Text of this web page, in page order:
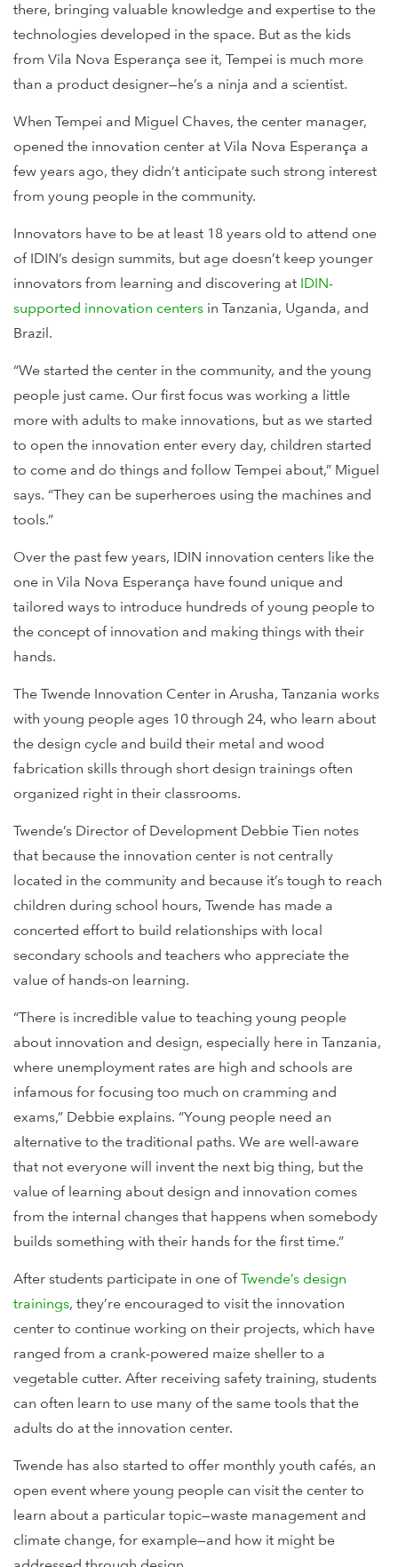
there, bringing valuable knowledge and expertise to the
technologies developed in the space. But as the kids
from Vila Nova Esperança see it, Tempei is much more
than a product designer—he’s a ninja and a scientist.
When Tempei and Miguel Chaves, the center manager,
opened the innovation center at Vila Nova Esperança a
few years ago, they didn’t anticipate such strong interest
from young people in the community.
Innovators have to be at least 18 years old to attend one
of IDIN’s design summits, but age doesn’t keep younger
innovators from learning and discovering at IDIN-
supported innovation centers in Tanzania, Uganda, and
Brazil.
“We started the center in the community, and the young
people just came. Our first focus was working a little
more with adults to make innovations, but as we started
to open the innovation enter every day, children started
to come and do things and follow Tempei about,” Miguel
says. “They can be superheroes using the machines and
tools.”
Over the past few years, IDIN innovation centers like the
one in Vila Nova Esperança have found unique and
tailored ways to introduce hundreds of young people to
the concept of innovation and making things with their
hands.
The Twende Innovation Center in Arusha, Tanzania works
with young people ages 10 through 24, who learn about
the design cycle and build their metal and wood
fabrication skills through short design trainings often
organized right in their classrooms.
Twende’s Director of Development Debbie Tien notes
that because the innovation center is not centrally
located in the community and because it’s tough to reach
children during school hours, Twende has made a
concerted effort to build relationships with local
secondary schools and teachers who appreciate the
value of hands-on learning.
“There is incredible value to teaching young people
about innovation and design, especially here in Tanzania,
where unemployment rates are high and schools are
infamous for focusing too much on cramming and
exams,” Debbie explains. “Young people need an
alternative to the traditional paths. We are well-aware
that not everyone will invent the next big thing, but the
value of learning about design and innovation comes
from the internal changes that happens when somebody
builds something with their hands for the first time.”
After students participate in one of Twende’s design
trainings, they’re encouraged to visit the innovation
center to continue working on their projects, which have
ranged from a crank-powered maize sheller to a
vegetable cutter. After receiving safety training, students
can often learn to use many of the same tools that the
adults do at the innovation center.
Twende has also started to offer monthly youth cafés, an
open event where young people can visit the center to
learn about a particular topic—waste management and
climate change, for example—and how it might be